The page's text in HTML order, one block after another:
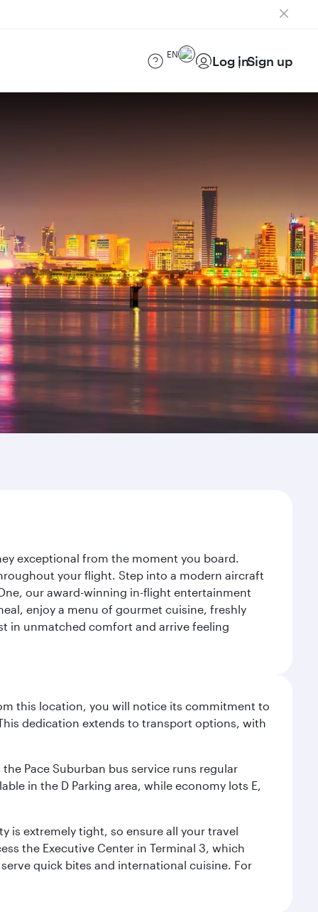
EN Log inSign up
exceptional from the moment you board.
your flight. Step into a modern aircraft
our award-winning in-flight entertainment
enjoy a menu of gourmet cuisine, freshly
in unmatched comfort and arrive feeling
this location, you will notice its commitment to
dedication extends to transport options, with
Pace Suburban bus service runs regular
in the D Parking area, while economy lots E,
is extremely tight, so ensure all your travel
the Executive Center in Terminal 3, which
quick bites and international cuisine. For